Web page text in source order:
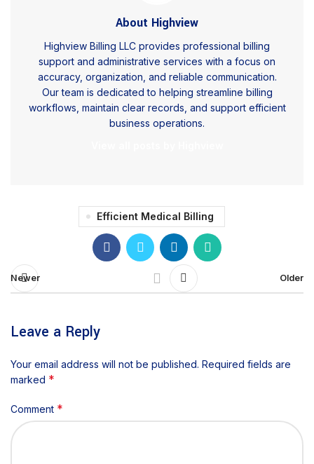
About Highview
Highview Billing LLC provides professional billing
support and administrative services with a focus on
accuracy, organization, and reliable communication.
Our team is dedicated to helping streamline billing
workflows, maintain clear records, and support efficient
business operations.
Efficient Medical Billing
Newer Older
Leave a Reply
Your email address will not be published. Required fields are
marked *
Comment *